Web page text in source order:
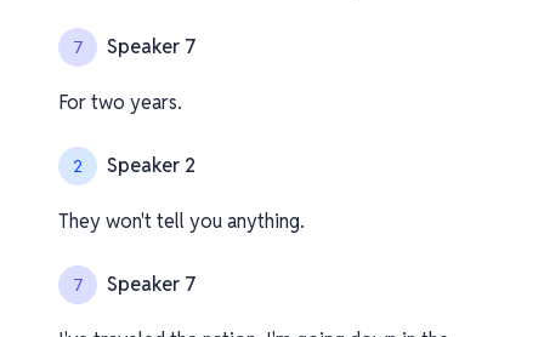
7 Speaker 7
For two years.
2 Speaker 2
They won't tell you anything.
7 Speaker 7